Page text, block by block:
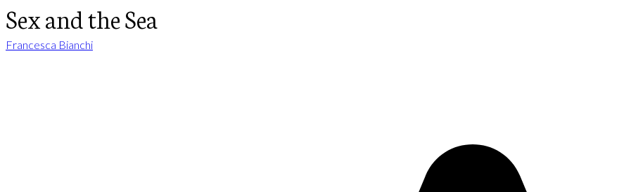
Sex and the Sea
Francesca Bianchi